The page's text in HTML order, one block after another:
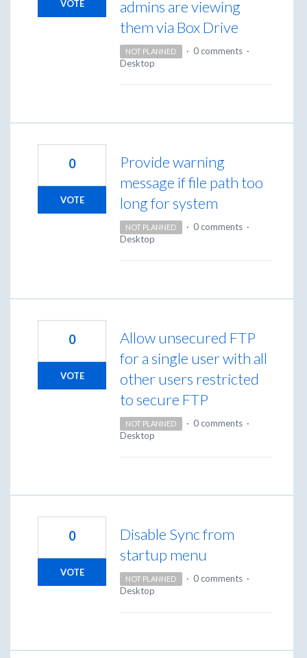
admins are viewing
them via Box Drive
VOTE
NOT PLANNED · 0 comments ·
Desktop
Provide warning
message if file path too
long for system
0
VOTE
NOT PLANNED · 0 comments ·
Desktop
Allow unsecured FTP
for a single user with all
other users restricted
to secure FTP
0
VOTE
NOT PLANNED · 0 comments ·
Desktop
Disable Sync from
startup menu
0
VOTE
NOT PLANNED · 0 comments ·
Desktop